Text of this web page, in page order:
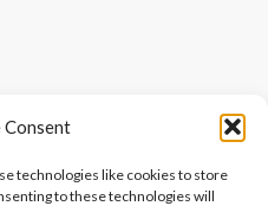
Consent
technologies like cookies to store
to these technologies will